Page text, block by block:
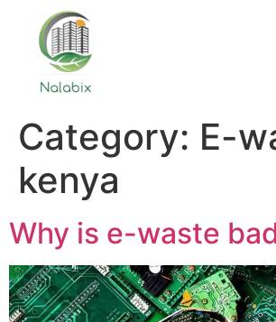
Category: E-
kenya
Why is e-waste